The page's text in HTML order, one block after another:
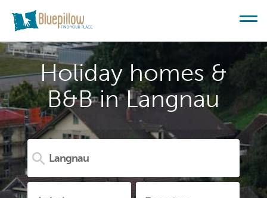
Holiday homes &
B&B in Langnau